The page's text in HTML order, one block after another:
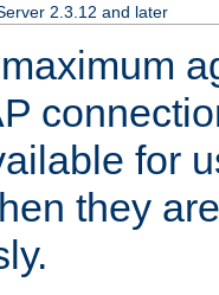
2.3.12 and later
for
they